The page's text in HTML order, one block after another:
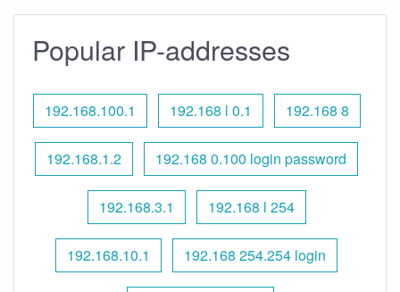
Popular IP-addresses
192.168.100.1 192.168 l 0.1 192.168 8
192.168.1.2 192.168 0.100 login password
192.168.3.1 192.168 l 254
192.168.10.1 192.168 254.254 login